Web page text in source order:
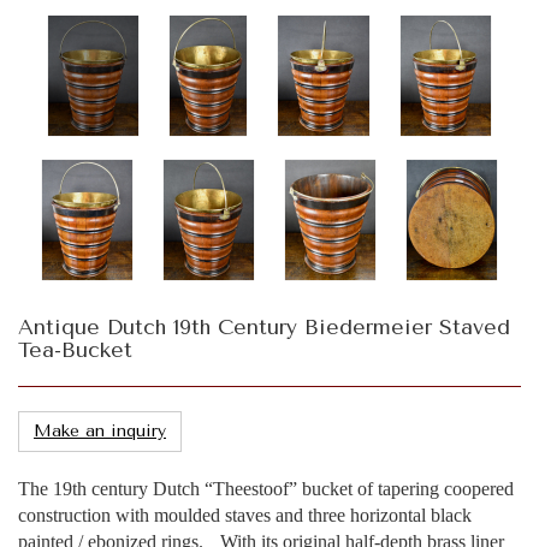
Antique Dutch 19th Century Biedermeier Staved
Tea-Bucket
Make an inquiry
The 19th century Dutch “Theestoof” bucket of tapering coopered
construction with moulded staves and three horizontal black
painted / ebonized rings. With its original half-depth brass liner